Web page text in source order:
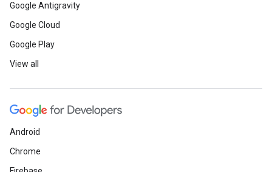
Google Antigravity
Google Cloud
Google Play
View all
Android
Chrome